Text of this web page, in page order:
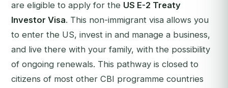
are eligible to apply for the US E-2 Treaty
Investor Visa. This non-immigrant visa allows you
to enter the US, invest in and manage a business,
and live there with your family, with the possibility
of ongoing renewals. This pathway is closed to
citizens of most other CBI programme countries